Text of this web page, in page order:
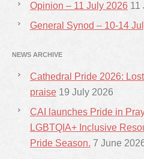
Opinion – 11 July 2026 11
General Synod – 10-14
NEWS ARCHIVE
Cathedral Pride 2026:
praise 19 July 2026
CAI launches Pride in
LGBTQIA+ Inclusive
Pride Season. 7 June